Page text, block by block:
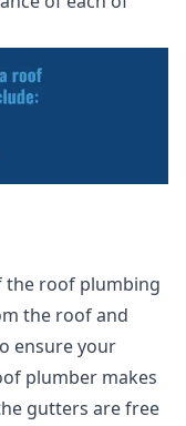
the roof plumbing
the roof and
ensure your
plumber makes
gutters are free